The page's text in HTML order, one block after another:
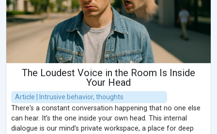
The Loudest Voice in the Room Is Inside
Your Head
Article | Intrusive behavior, thoughts
There's a constant conversation happening that no one else
can hear. It’s the one inside your own head. This internal
dialogue is our mind’s private workspace, a place for deep